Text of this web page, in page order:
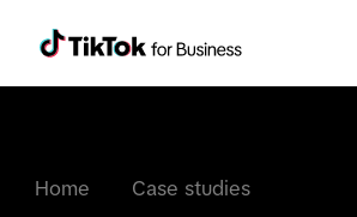
Home Case studies